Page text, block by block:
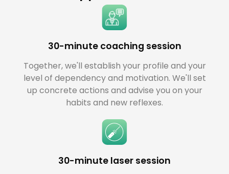
30-minute coaching session
Together, we'll establish your profile and your
level of dependency and motivation. We'll set
up concrete actions and advise you on your
habits and new reflexes.
30-minute laser session